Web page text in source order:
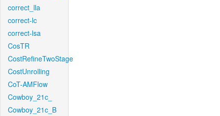
correct_lla
correct-lc
correct-lsa
CosTR
CostRefineTwoStage
CostUnrolling
CoT-AMFlow
Cowboy_21c_
Cowboy_21c_B